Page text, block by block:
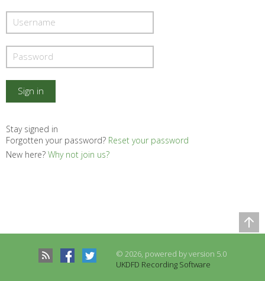
Stay signed in
Forgotten your password? Reset your password
New here? Why not join us?
© 2026, powered by version 5.0
UKDFD Recording Software
Records to be compared
There are no records to compare